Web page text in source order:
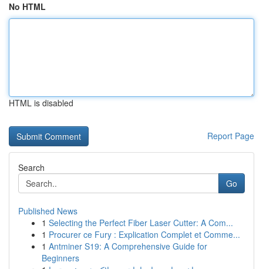
No HTML
HTML is disabled
Report Page
Search
Go
Published News
1 Selecting the Perfect Fiber Laser Cutter: A Com...
1 Procurer ce Fury : Explication Complet et Comme...
1 Antminer S19: A Comprehensive Guide for
Beginners